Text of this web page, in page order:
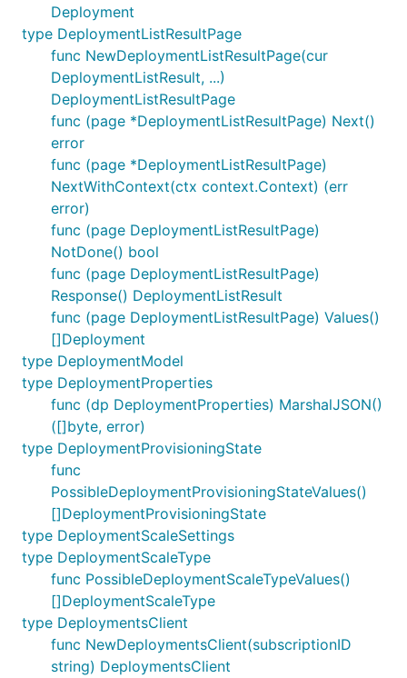
Deployment
type DeploymentListResultPage
func NewDeploymentListResultPage(cur
DeploymentListResult, ...)
DeploymentListResultPage
func (page *DeploymentListResultPage) Next()
error
func (page *DeploymentListResultPage)
NextWithContext(ctx context.Context) (err
error)
func (page DeploymentListResultPage)
NotDone() bool
func (page DeploymentListResultPage)
Response() DeploymentListResult
func (page DeploymentListResultPage) Values()
[]Deployment
type DeploymentModel
type DeploymentProperties
func (dp DeploymentProperties) MarshalJSON()
([]byte, error)
type DeploymentProvisioningState
func
PossibleDeploymentProvisioningStateValues()
[]DeploymentProvisioningState
type DeploymentScaleSettings
type DeploymentScaleType
func PossibleDeploymentScaleTypeValues()
[]DeploymentScaleType
type DeploymentsClient
func NewDeploymentsClient(subscriptionID
string) DeploymentsClient